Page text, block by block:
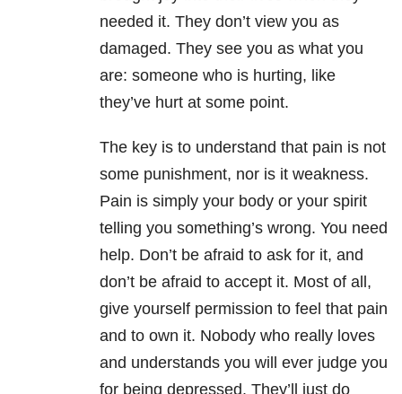
needed it. They don’t view you as
damaged. They see you as what you
are: someone who is hurting, like
they’ve hurt at some point.
The key is to understand that pain is not
some punishment, nor is it weakness.
Pain is simply your body or your spirit
telling you something’s wrong. You need
help. Don’t be afraid to ask for it, and
don’t be afraid to accept it. Most of all,
give yourself permission to feel that pain
and to own it. Nobody who really loves
and understands you will ever judge you
for being depressed. They’ll just do